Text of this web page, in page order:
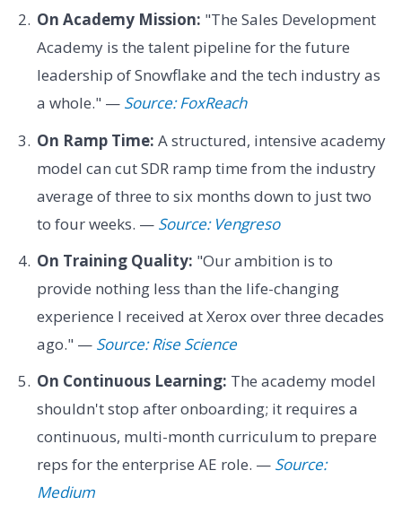
On Academy Mission: "The Sales Development
Academy is the talent pipeline for the future
leadership of Snowflake and the tech industry as
a whole." — Source: FoxReach
On Ramp Time: A structured, intensive academy
model can cut SDR ramp time from the industry
average of three to six months down to just two
to four weeks. — Source: Vengreso
On Training Quality: "Our ambition is to
provide nothing less than the life-changing
experience I received at Xerox over three decades
ago." — Source: Rise Science
On Continuous Learning: The academy model
shouldn't stop after onboarding; it requires a
continuous, multi-month curriculum to prepare
reps for the enterprise AE role. — Source:
Medium